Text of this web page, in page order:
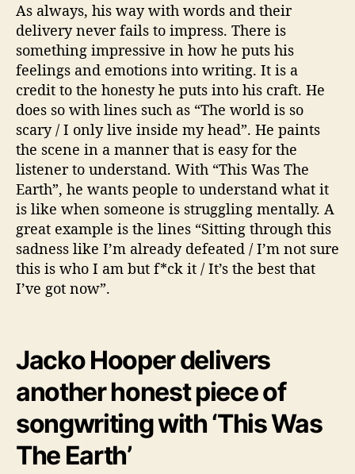
As always, his way with words and their
delivery never fails to impress. There is
something impressive in how he puts his
feelings and emotions into writing. It is a
credit to the honesty he puts into his craft. He
does so with lines such as “The world is so
scary / I only live inside my head”. He paints
the scene in a manner that is easy for the
listener to understand. With “This Was The
Earth”, he wants people to understand what it
is like when someone is struggling mentally. A
great example is the lines “Sitting through this
sadness like I’m already defeated / I’m not sure
this is who I am but f*ck it / It’s the best that
I’ve got now”.
Jacko Hooper delivers
another honest piece of
songwriting with ‘This Was
The Earth’